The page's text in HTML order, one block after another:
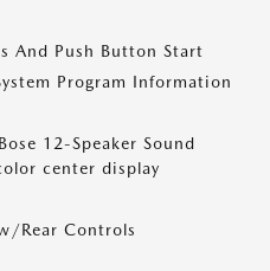
And Push Button Start
Program Information
12-Speaker Sound
center display
Rear Controls